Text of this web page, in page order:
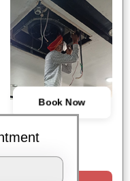
Book Now